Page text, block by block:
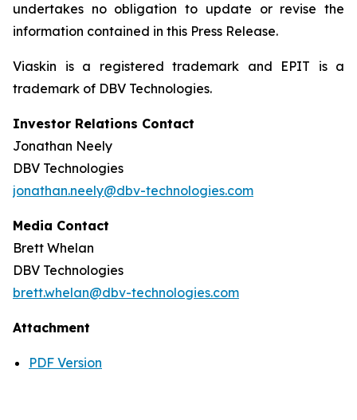
undertakes no obligation to update or revise the
information contained in this Press Release.
Viaskin is a registered trademark and EPIT is a
trademark of DBV Technologies.
Investor Relations Contact
Jonathan Neely
DBV Technologies
jonathan.neely@dbv-technologies.com
Media Contact
Brett Whelan
DBV Technologies
brett.whelan@dbv-technologies.com
Attachment
PDF Version